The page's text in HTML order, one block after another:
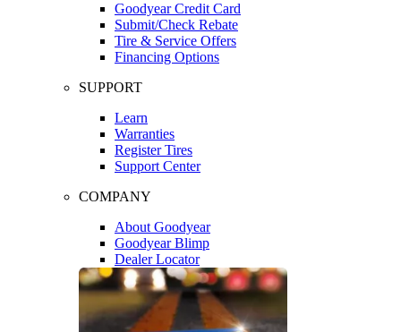
Goodyear Credit Card
Submit/Check Rebate
Tire & Service Offers
Financing Options
SUPPORT
Learn
Warranties
Register Tires
Support Center
COMPANY
About Goodyear
Goodyear Blimp
Dealer Locator